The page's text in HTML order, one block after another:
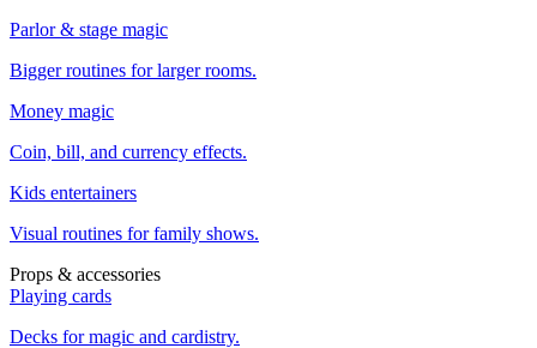
Parlor & stage magic
Bigger routines for larger rooms.
Money magic
Coin, bill, and currency effects.
Kids entertainers
Visual routines for family shows.
Props & accessories
Playing cards
Decks for magic and cardistry.